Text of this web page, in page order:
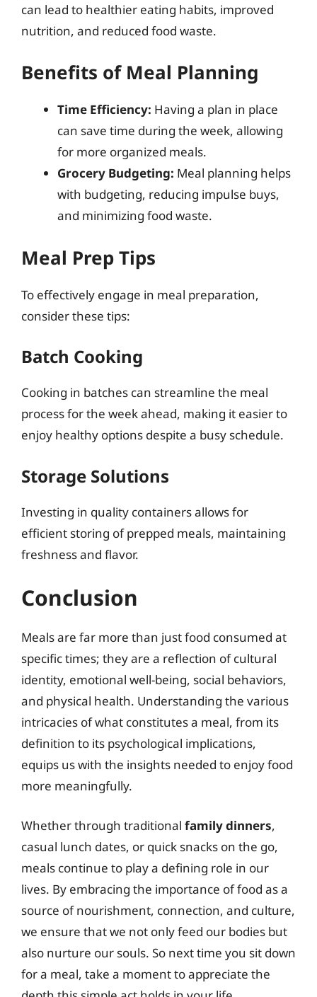
can lead to healthier eating habits, improved
nutrition, and reduced food waste.
Benefits of Meal Planning
Time Efficiency: Having a plan in place
can save time during the week, allowing
for more organized meals.
Grocery Budgeting: Meal planning helps
with budgeting, reducing impulse buys,
and minimizing food waste.
Meal Prep Tips
To effectively engage in meal preparation,
consider these tips:
Batch Cooking
Cooking in batches can streamline the meal
process for the week ahead, making it easier to
enjoy healthy options despite a busy schedule.
Storage Solutions
Investing in quality containers allows for
efficient storing of prepped meals, maintaining
freshness and flavor.
Conclusion
Meals are far more than just food consumed at
specific times; they are a reflection of cultural
identity, emotional well-being, social behaviors,
and physical health. Understanding the various
intricacies of what constitutes a meal, from its
definition to its psychological implications,
equips us with the insights needed to enjoy food
more meaningfully.
Whether through traditional family dinners,
casual lunch dates, or quick snacks on the go,
meals continue to play a defining role in our
lives. By embracing the importance of food as a
source of nourishment, connection, and culture,
we ensure that we not only feed our bodies but
also nurture our souls. So next time you sit down
for a meal, take a moment to appreciate the